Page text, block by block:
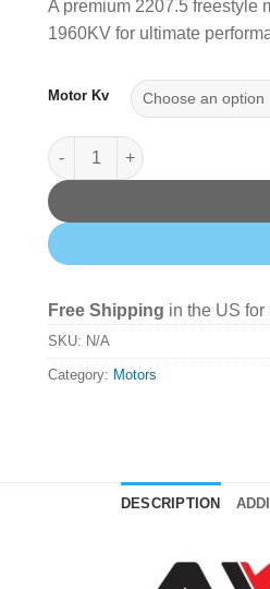
A premium 2207.5 freestyle
1960KV for ultimate
Motor Kv
Axisflying Brushless Motor
Free Shipping in the US for
SKU: N/A
Category: Motors
DESCRIPTION